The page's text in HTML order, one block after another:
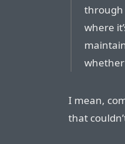
through
where
whether
I mean,
that